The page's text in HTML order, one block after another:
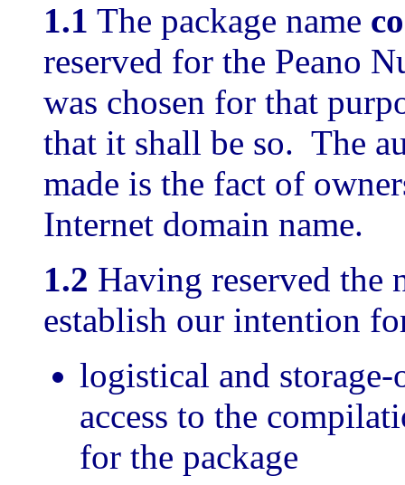
1.1 The package name
reserved for the Peano
was chosen for that
that it shall be so. The
made is the fact of
Internet domain name.
1.2 Having reserved the
establish our intention
logistical and
access to the
for the package